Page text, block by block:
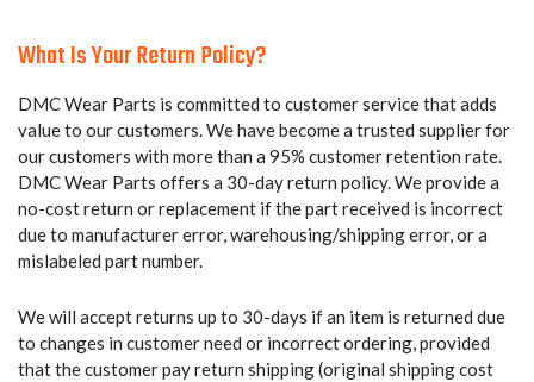
What Is Your Return Policy?
DMC Wear Parts is committed to customer service that adds
value to our customers. We have become a trusted supplier for
our customers with more than a 95% customer retention rate.
DMC Wear Parts offers a 30-day return policy. We provide a
no-cost return or replacement if the part received is incorrect
due to manufacturer error, warehousing/shipping error, or a
mislabeled part number.
We will accept returns up to 30-days if an item is returned due
to changes in customer need or incorrect ordering, provided
that the customer pay return shipping (original shipping cost